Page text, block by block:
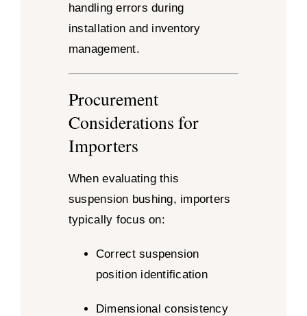
handling errors during
installation and inventory
management.
Procurement
Considerations for
Importers
When evaluating this
suspension bushing, importers
typically focus on:
Correct suspension
position identification
Dimensional consistency